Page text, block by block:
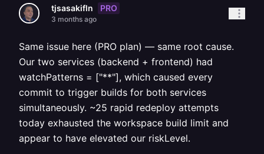
tjsasakifln PRO
3 months ago
Same issue here (PRO plan) — same root cause.
Our two services (backend + frontend) had
watchPatterns = ["**"], which caused every
commit to trigger builds for both services
simultaneously. ~25 rapid redeploy attempts
today exhausted the workspace build limit and
appear to have elevated our riskLevel.